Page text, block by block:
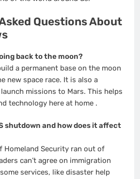
Questions About
back to the moon?
a permanent base on the moon
new space race. It is also a
missions to Mars. This helps
technology here at home .
shutdown and how does it affect
Homeland Security ran out of
can’t agree on immigration
services, like disaster help